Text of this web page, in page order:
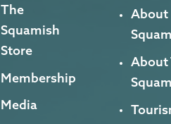
The
Squamish
Store
Membership
Media
About
About